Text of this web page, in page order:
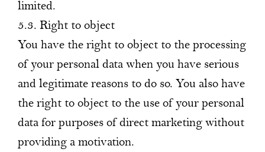
limited.
5.3. Right to object
You have the right to object to the processing
of your personal data when you have serious
and legitimate reasons to do so. You also have
the right to object to the use of your personal
data for purposes of direct marketing without
providing a motivation.